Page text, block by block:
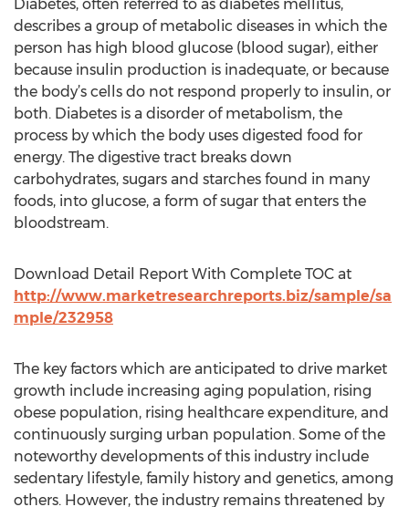
Diabetes, often referred to as diabetes mellitus,
describes a group of metabolic diseases in which the
person has high blood glucose (blood sugar), either
because insulin production is inadequate, or because
the body’s cells do not respond properly to insulin, or
both. Diabetes is a disorder of metabolism, the
process by which the body uses digested food for
energy. The digestive tract breaks down
carbohydrates, sugars and starches found in many
foods, into glucose, a form of sugar that enters the
bloodstream.
Download Detail Report With Complete TOC at
http://www.marketresearchreports.biz/sample/sa
mple/232958
The key factors which are anticipated to drive market
growth include increasing aging population, rising
obese population, rising healthcare expenditure, and
continuously surging urban population. Some of the
noteworthy developments of this industry include
sedentary lifestyle, family history and genetics, among
others. However, the industry remains threatened by